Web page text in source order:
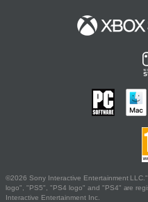
©2026 Sony Interactive Entertainment
logo", "PS5", "PS4 logo" and "PS4" are
Interactive Entertainment Inc.